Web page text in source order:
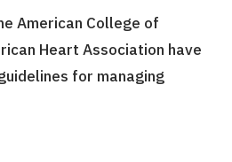
American College of
Heart Association have
for managing